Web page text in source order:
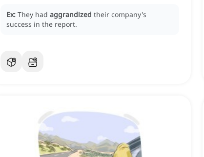
Ex: They had aggrandized their company's
success in the report.